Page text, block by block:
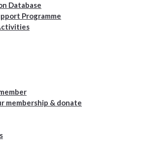
Database
Programme
membership & donate